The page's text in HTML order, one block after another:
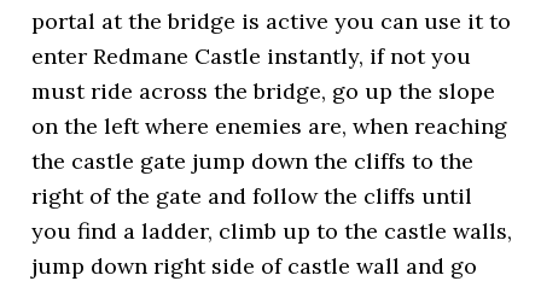
portal at the bridge is active you can use it to
enter Redmane Castle instantly, if not you
must ride across the bridge, go up the slope
on the left where enemies are, when reaching
the castle gate jump down the cliffs to the
right of the gate and follow the cliffs until
you find a ladder, climb up to the castle walls,
jump down right side of castle wall and go